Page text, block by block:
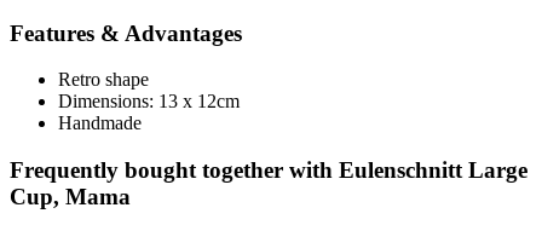
Features & Advantages
Retro shape
Dimensions: 13 x 12cm
Handmade
Frequently bought together with Eulenschnitt Large
Cup, Mama